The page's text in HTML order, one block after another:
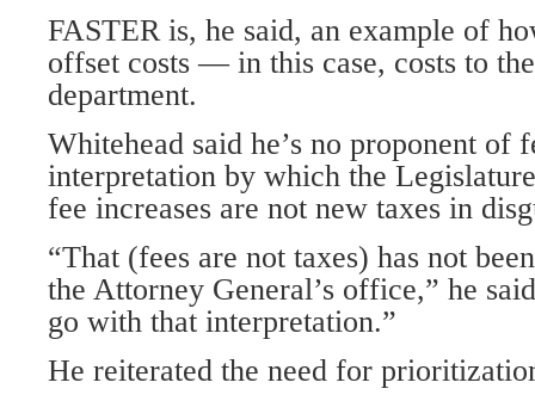
FASTER is, he said, an example of
offset costs — in this case, costs to
department.
Whitehead said he’s no proponent of
interpretation by which the
fee increases are not new taxes in
“That (fees are not taxes) has not
the Attorney General’s office,” he
go with that interpretation.”
He reiterated the need for